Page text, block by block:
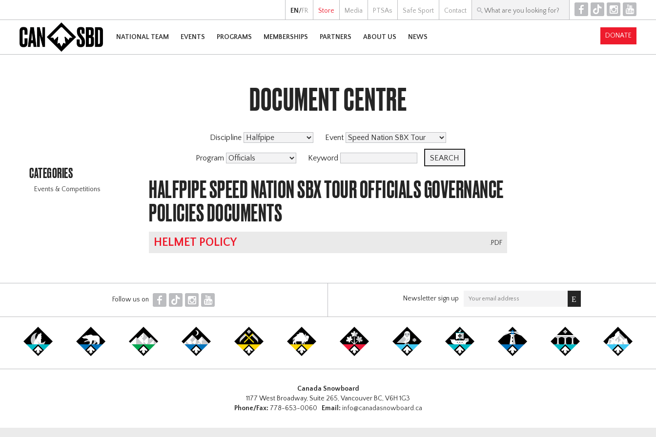
EN /FR Store Media PTSAs Safe Sport Contact F T I Y
NATIONAL TEAM EVENTS PROGRAMS MEMBERSHIPS PARTNERS ABOUT US NEWS DONATE
CATEGORIES
Events & Competitions
DOCUMENT CENTRE
Discipline Event
Program Keyword
HALFPIPE SPEED NATION SBX TOUR OFFICIALS GOVERNANCE
POLICIES DOCUMENTS
.PDF
HELMET POLICY
Follow us on F T I Y Newsletter sign up
Canada Snowboard
1177 West Broadway, Suite 265, Vancouver BC, V6H 1G3
Phone/Fax: 778-653-0060 Email: info@canadasnowboard.ca